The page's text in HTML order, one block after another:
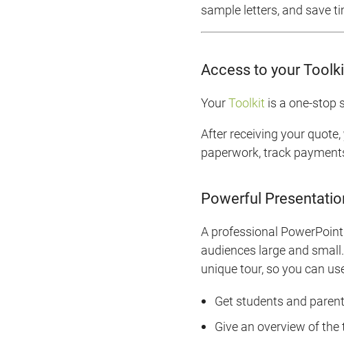
sample letters, and save
Access to your
YourToolkit is a one-stop
After receiving your
paperwork, track
Powerful
A professional
audiences large and
unique tour, so you can
Get students and
Give an overview of the